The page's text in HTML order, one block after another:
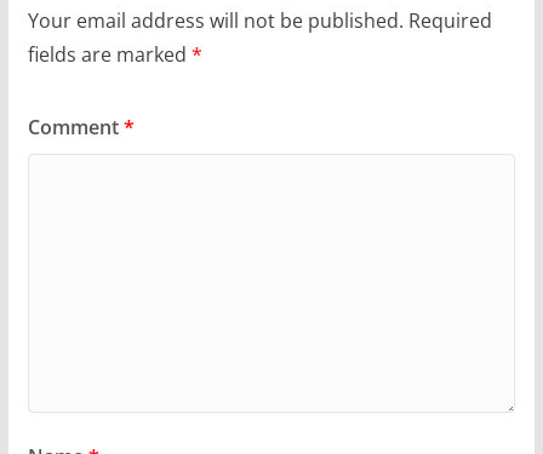
Your email address will not be published. Required
fields are marked *
Comment*